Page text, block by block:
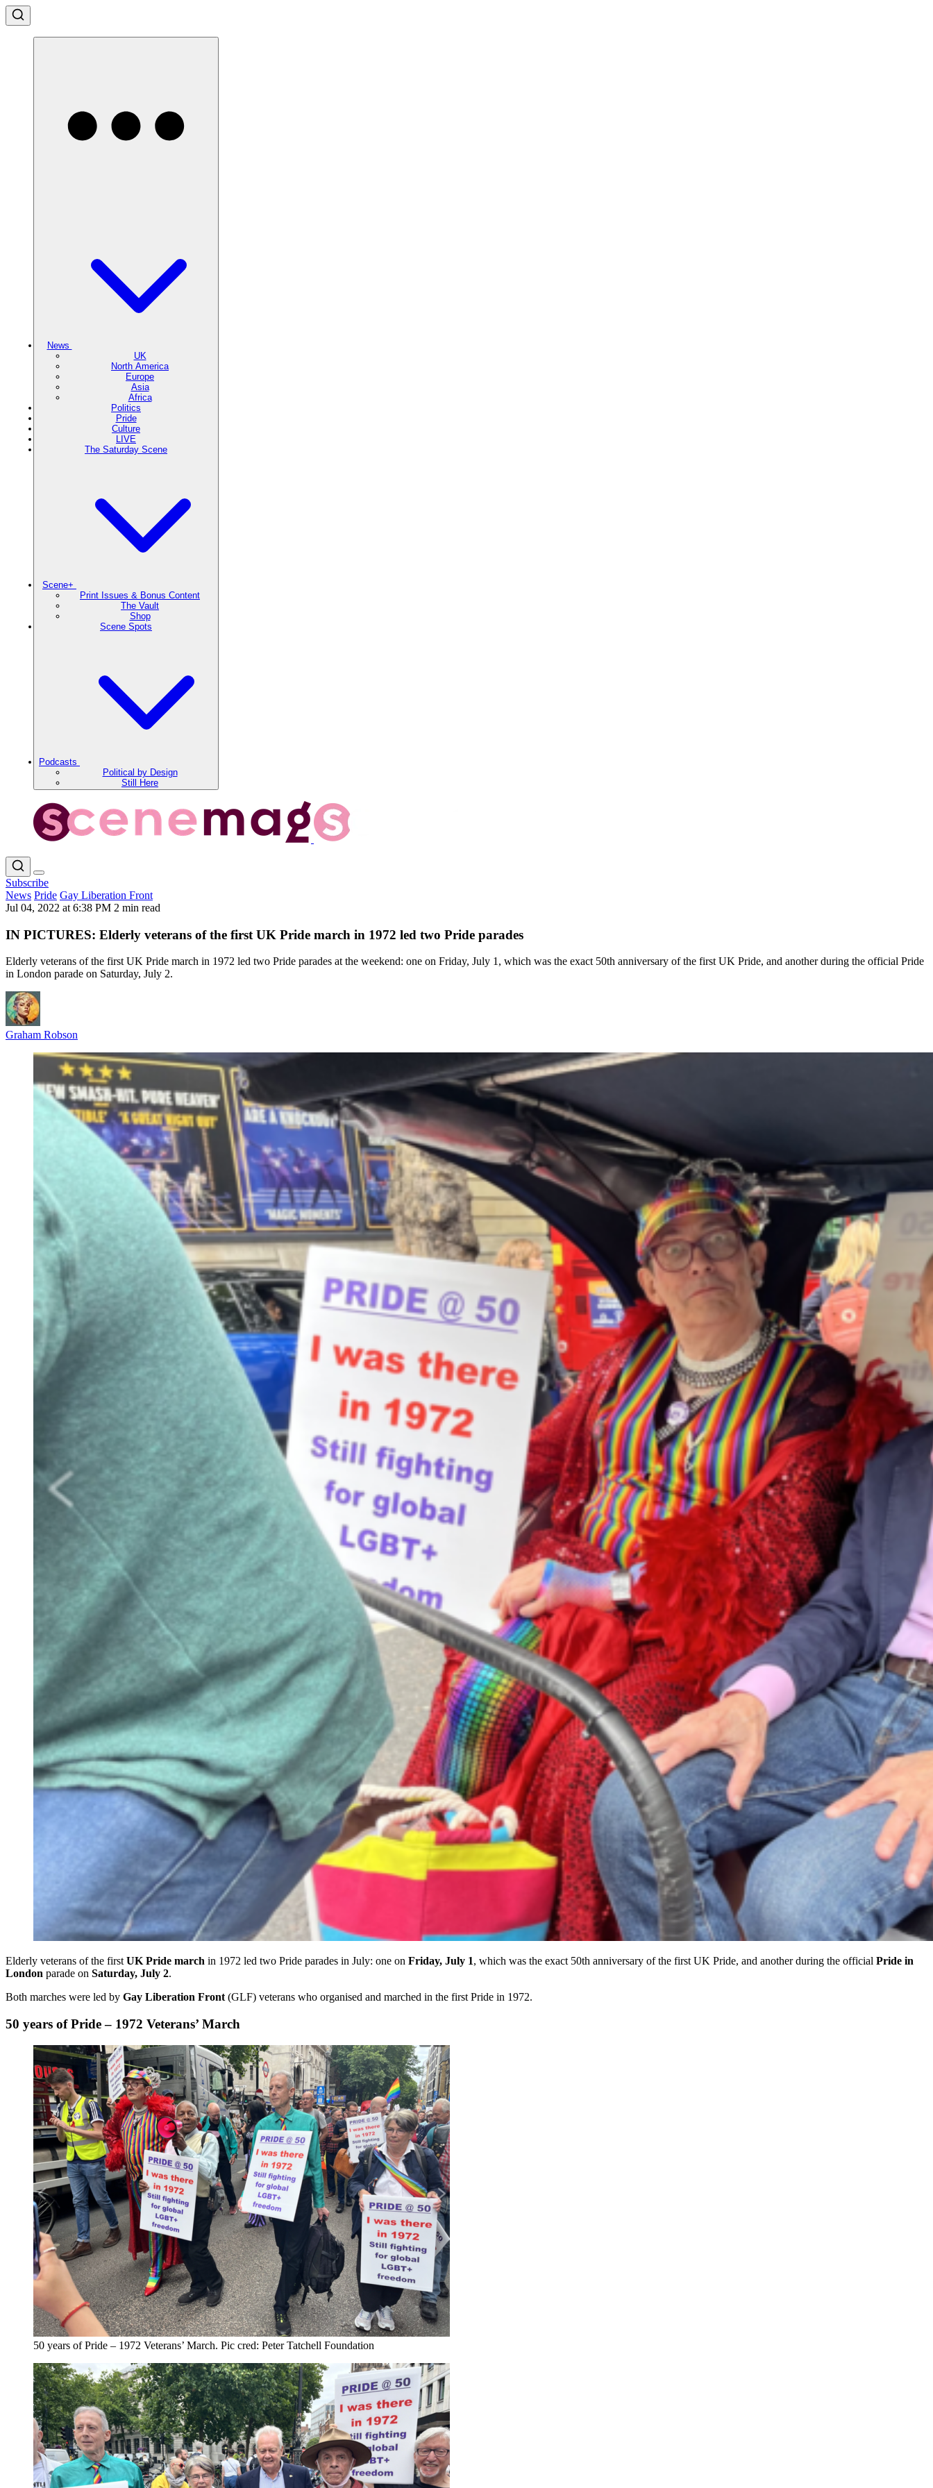
News
UK
North America
Europe
Asia
Africa
Politics
Pride
Culture
LIVE
The Saturday Scene
Scene+
Print Issues & Bonus Content
The Vault
Shop
Scene Spots
Podcasts
Political by Design
Still Here
Subscribe
News Pride Gay Liberation Front
Jul 04, 2022 at 6:38 PM 2 min read
IN PICTURES: Elderly veterans of the first UK Pride march in 1972 led two Pride parades
Elderly veterans of the first UK Pride march in 1972 led two Pride parades at the weekend: one on Friday, July 1, which was the exact 50th anniversary of the first UK Pride, and another during the official Pride
in London parade on Saturday, July 2.
Graham Robson
Elderly veterans of the firstUK Pride march in 1972 led two Pride parades in July: one on Friday, July 1, which was the exact 50th anniversary of the first UK Pride, and another during the official Pride in
London parade on Saturday, July 2.
Both marches were led by Gay Liberation Front(GLF) veterans who organised and marched in the first Pride in 1972.
50 years of Pride – 1972 Veterans’ March
50 years of Pride – 1972 Veterans’ March. Pic cred: Peter Tatchell Foundation